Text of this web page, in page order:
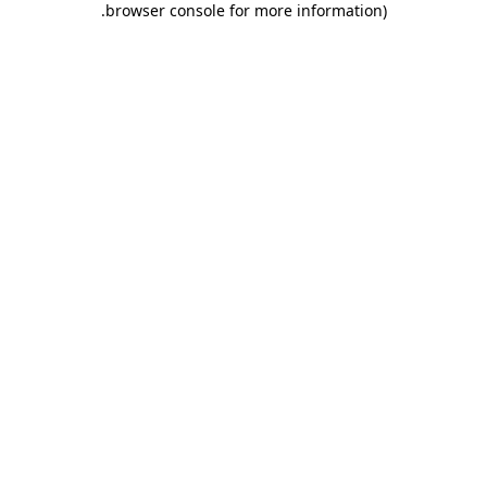
browser console for more information)
.